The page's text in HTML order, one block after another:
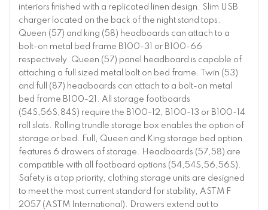
interiors finished with a replicated linen design. Slim USB
charger located on the back of the night stand tops.
Queen (57) and king (58) headboards can attach to a
bolt-on metal bed frame B100-31 or B100-66
respectively. Queen (57) panel headboard is capable of
attaching a full sized metal bolt on bed frame. Twin (53)
and full (87) headboards can attach to a bolt-on metal
bed frame B100-21. All storage footboards
(54S,56S,84S) require the B100-12, B100-13 or B100-14
roll slats. Rolling trundle storage box enables the option of
storage or bed. Full, Queen and King storage bed option
features 6 drawers of storage. Headboards (57,58) are
compatible with all footboard options (54,54S,56,56S).
Safety is a top priority, clothing storage units are designed
to meet the most current standard for stability, ASTM F
2057 (ASTM International). Drawers extend out to